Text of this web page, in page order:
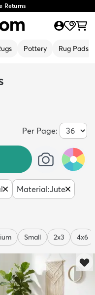
Returns
Pottery Rug Pads
Per Page:
Material:Jute
Small 2x3 4x6